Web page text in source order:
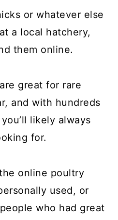
or whatever else
a local hatchery,
them online.
great for rare
and with hundreds
likely always
for.
online poultry
used, or
who had great